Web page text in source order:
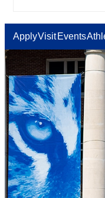
ApplyVisit Events